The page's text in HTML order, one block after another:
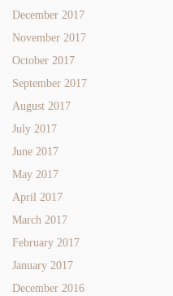
December 2017
November 2017
October 2017
September 2017
August 2017
July 2017
June 2017
May 2017
April 2017
March 2017
February 2017
January 2017
December 2016